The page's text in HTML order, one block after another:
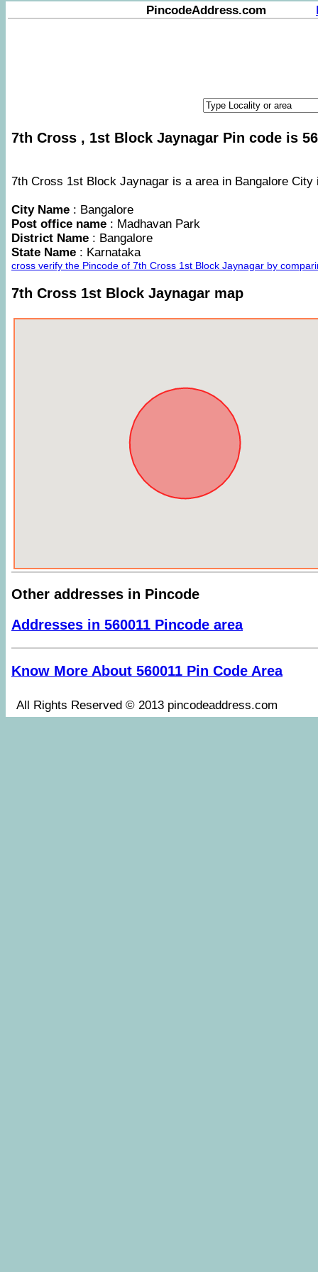
PincodeAddress.com
7th Cross , 1st Block Jaynagar Pin code is
7th Cross 1st Block Jaynagar is a area in Bangalore City
City Name : Bangalore
Post office name : Madhavan Park
District Name : Bangalore
State Name : Karnataka
cross verify the Pincode of 7th Cross 1st Block Jaynagar by
7th Cross 1st Block Jaynagar map
Other addresses in Pincode
Addresses in 560011 Pincode area
Know More About 560011 Pin Code Area
All Rights Reserved © 2013